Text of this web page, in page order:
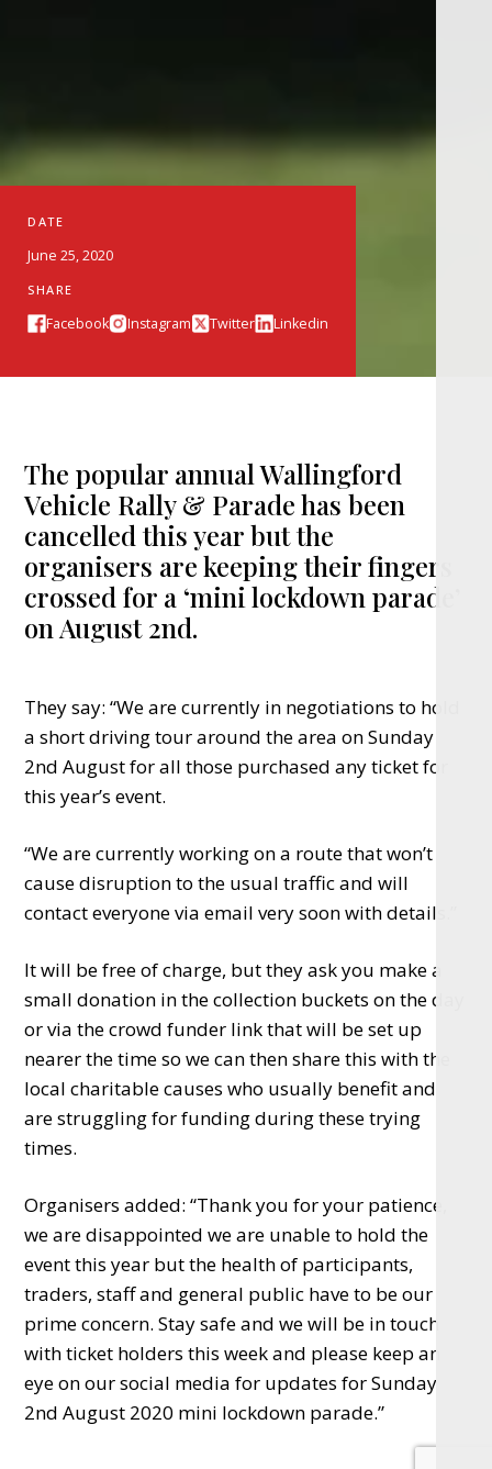
DATE
June 25, 2020
SHARE
Facebook Instagram Twitter Linkedin
The popular annual Wallingford
Vehicle Rally & Parade has been
cancelled this year but the
organisers are keeping their fingers
crossed for a ‘mini lockdown parade’
on August 2nd.
They say: “We are currently in negotiations to hold
a short driving tour around the area on Sunday
2nd August for all those purchased any ticket for
this year’s event.
“We are currently working on a route that won’t
cause disruption to the usual traffic and will
contact everyone via email very soon with details.”
It will be free of charge, but they ask you make a
small donation in the collection buckets on the day
or via the crowd funder link that will be set up
nearer the time so we can then share this with the
local charitable causes who usually benefit and
are struggling for funding during these trying
times.
Organisers added: “Thank you for your patience,
we are disappointed we are unable to hold the
event this year but the health of participants,
traders, staff and general public have to be our
prime concern. Stay safe and we will be in touch
with ticket holders this week and please keep an
eye on our social media for updates for Sunday
2nd August 2020 mini lockdown parade.”